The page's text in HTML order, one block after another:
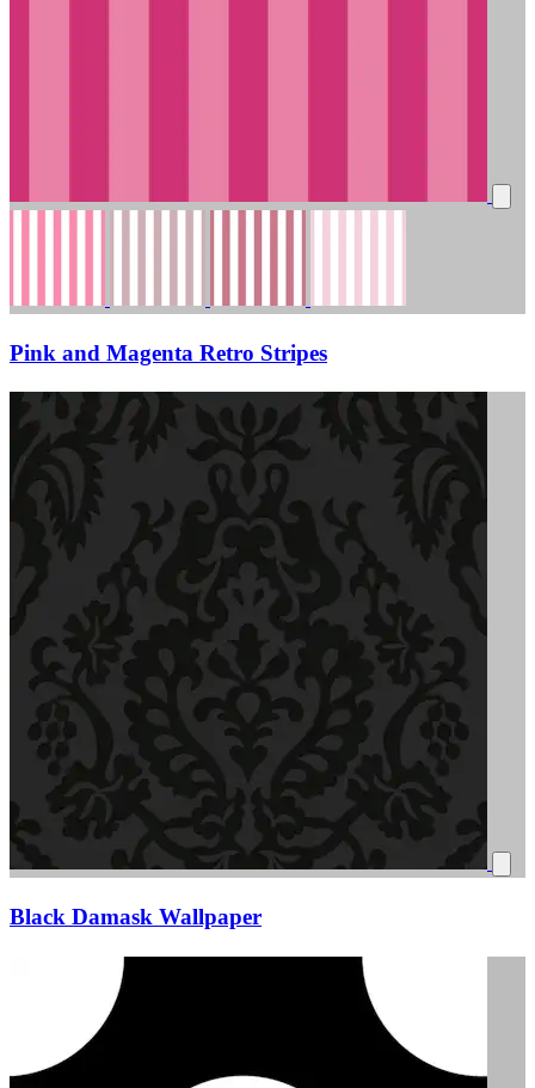
Pink and Magenta Retro Stripes
Black Damask Wallpaper